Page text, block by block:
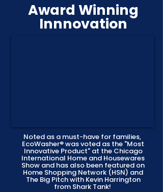
Award Winning
Innnovation
Noted as a must-have for families,
EcoWasher® was voted as the "Most
Innovative Product" at the Chicago
International Home and Housewares
Show and has also been featured on
Home Shopping Network (HSN) and
The Big Pitch with Kevin Harrington
from Shark Tank!